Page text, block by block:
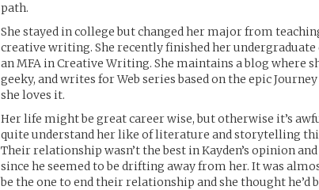
path.
She stayed in college but changed her major from
creative writing. She recently finished her
an MFA in Creative Writing. She maintains a blog where
geeky, and writes for Web series based on the epic
she loves it.
Her life might be great career wise, but otherwise it’s
quite understand her like of literature and storytelling
Their relationship wasn’t the best in Kayden’s opinion
since he seemed to be drifting away from her. It was
be the one to end their relationship and she thought he’d